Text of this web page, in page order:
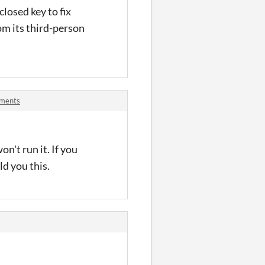
key to fix
its third-person
run it. If you
you this.